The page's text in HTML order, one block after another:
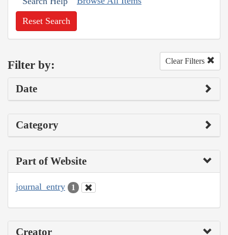
Reset Search
Filter by: Clear Filters
Date
Category
Part of Website
journal_entry 1
Creator